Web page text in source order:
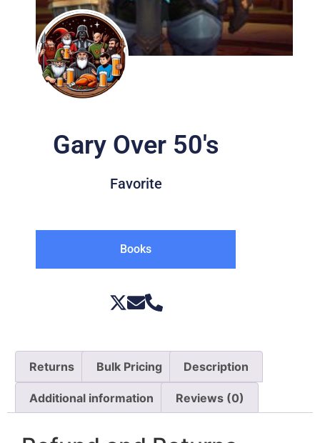
Gary Over 50's
Favorite
Books
Returns Bulk Pricing Description
Additional information Reviews (0)